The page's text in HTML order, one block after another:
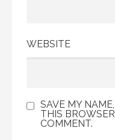
WEBSITE
SAVE MY
THIS
COMMENT.